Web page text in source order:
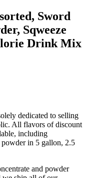
Sword
Sqweeze
Drink Mix
dedicated to selling
All flavors of discount
including
in 5 gallon, 2.5
and powder